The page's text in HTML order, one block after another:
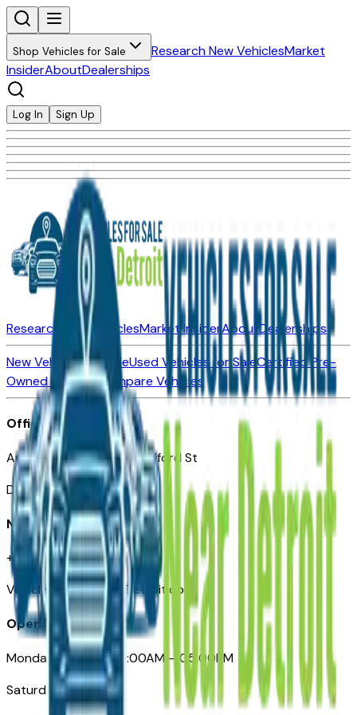
Shop Vehicles for Sale Research New VehiclesMarket
InsiderAboutDealerships
Log In Sign Up
Research New VehiclesMarket InsiderAboutDealerships
New Vehicles for SaleUsed Vehicles for SaleCertified Pre-
Owned VehiclesCompare Vehicles
Office
Automotive Detroit 19 Clifford St
Detroit, MI 48226
Need Help
+1 (313)-222-6681
VehiclesForSaleNearDetroit.com
Opening Hours
Monday – Friday: 09:00AM – 05:00PM
Saturday: Closed